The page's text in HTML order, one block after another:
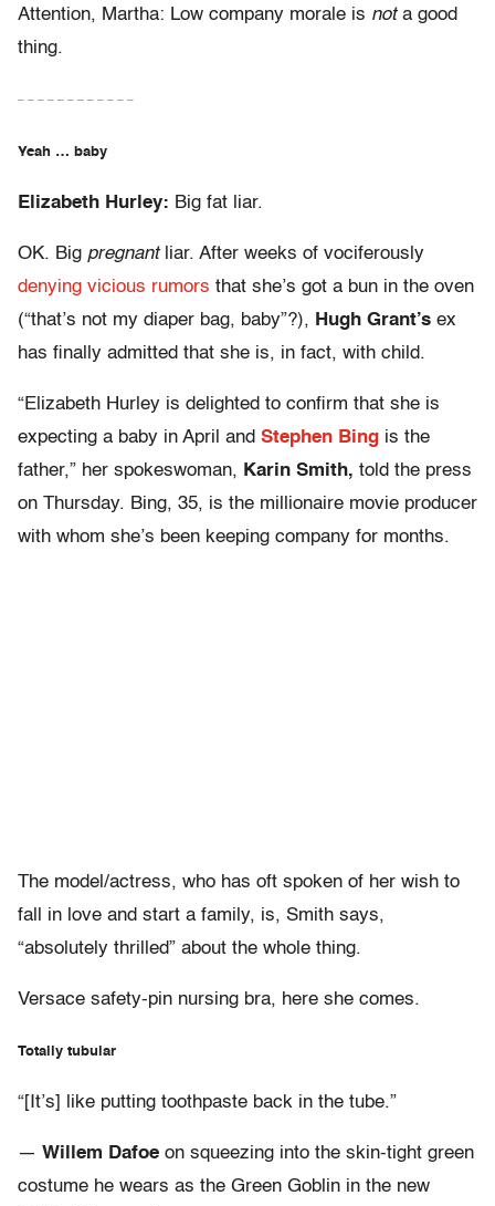
Attention, Martha: Low company morale is nota good
thing.
– – – – – – – – – – – –
Yeah … baby
Elizabeth Hurley: Big fat liar.
OK. Big pregnantliar. After weeks of vociferously
denying vicious rumors that she’s got a bun in the oven
(“that’s not my diaper bag, baby”?), Hugh Grant’s ex
has finally admitted that she is, in fact, with child.
“Elizabeth Hurley is delighted to confirm that she is
expecting a baby in April and Stephen Bing is the
father,” her spokeswoman, Karin Smith, told the press
on Thursday. Bing, 35, is the millionaire movie producer
with whom she’s been keeping company for months.
The model/actress, who has oft spoken of her wish to
fall in love and start a family, is, Smith says,
“absolutely thrilled” about the whole thing.
Versace safety-pin nursing bra, here she comes.
Totally tubular
“[It’s] like putting toothpaste back in the tube.”
— Willem Dafoe on squeezing into the skin-tight green
costume he wears as the Green Goblin in the new